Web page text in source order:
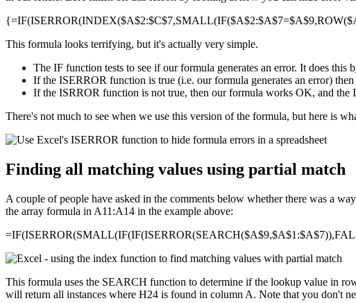
This formula looks terrifying, but it's actually very simple.
The IF function tests to see if our formula generates an error. It does this
If the ISERROR function is true (i.e. our formula generates an error)
If the ISRROR function is not true, then our formula works OK, and the
There's not much to see when we use this version of the formula, but here is
Finding all matching values using partial match
A couple of people have asked in the comments below whether there was a
the array formula in A11:A14 in the example above:
This formula uses the SEARCH function to determine if the lookup value in
will return all instances where H24 is found in column A. Note that you don't